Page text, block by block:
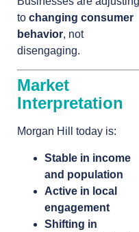
to changing consumer
behavior, not
disengaging.
Market
Interpretation
Morgan Hill today is:
Stable in income
and population
Active in local
engagement
Shifting in